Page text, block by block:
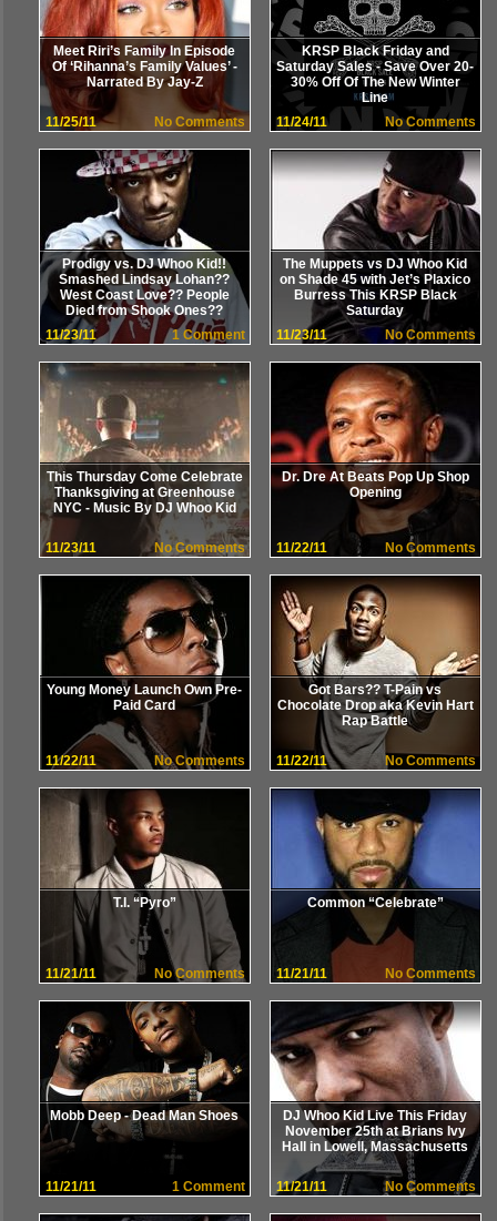
Meet Riri’s Family In Episode
Of ‘Rihanna’s Family Values’ -
Narrated By Jay-Z
11/25/11 No Comments
KRSP Black Friday and
Saturday Sales - Save Over 20-
30% Off Of The New Winter
Line
11/24/11
No Comments
Prodigy vs. DJ Whoo Kid!!
Smashed Lindsay Lohan??
West Coast Love?? People
Died from Shook Ones??
11/23/11
1 Comment
The Muppets vs DJ Whoo Kid
on Shade 45 with Jet’s Plaxico
Burress This KRSP Black
Saturday
11/23/11
No Comments
This Thursday Come Celebrate
Thanksgiving at Greenhouse
NYC - Music By DJ Whoo Kid
11/23/11 No Comments
Dr. Dre At Beats Pop Up Shop
Opening
11/22/11 No Comments
Young Money Launch Own Pre-
Paid Card
11/22/11 No Comments
Got Bars?? T-Pain vs
Chocolate Drop aka Kevin Hart
Rap Battle
11/22/11 No Comments
T.I. “Pyro”
11/21/11 No Comments
Common “Celebrate”
11/21/11 No Comments
Mobb Deep - Dead Man Shoes
11/21/11 1 Comment
DJ Whoo Kid Live This Friday
November 25th at Brians Ivy
Hall in Lowell, Massachusetts
11/21/11 No Comments